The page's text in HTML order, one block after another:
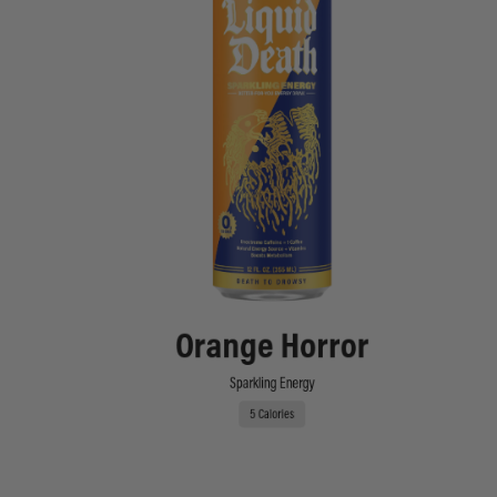
Orange Horror
Sparkling Energy
5 Calories